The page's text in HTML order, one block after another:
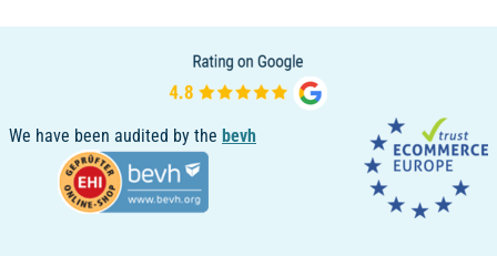
We have been audited by the bevh